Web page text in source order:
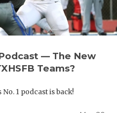
— The New
Teams?
1 podcast is back!